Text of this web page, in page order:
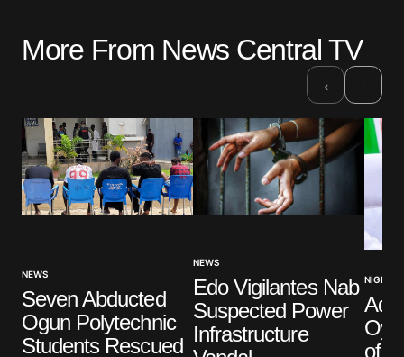
More From News Central TV
‹
NEWS
Seven Abducted
Ogun Polytechnic
Students Rescued
NEWS
Edo Vigilantes Nab
Suspected Power
Infrastructure
NIGERIA
of